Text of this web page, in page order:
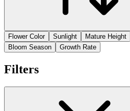
Flower Color
Sunlight Mature Height
Bloom Season
Growth Rate
Filters